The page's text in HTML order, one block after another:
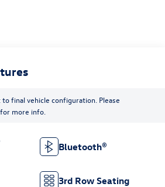
final vehicle configuration. Please
more info.
Bluetooth®
3rd Row Seating